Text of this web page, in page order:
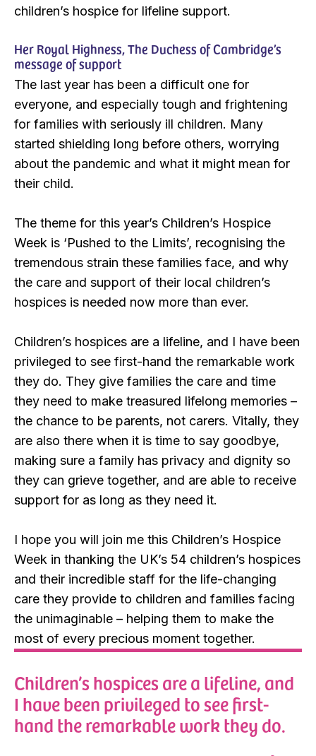
children’s hospice for lifeline support.
Her Royal Highness, The Duchess of Cambridge’s
message of support
The last year has been a difficult one for
everyone, and especially tough and frightening
for families with seriously ill children. Many
started shielding long before others, worrying
about the pandemic and what it might mean for
their child.
The theme for this year’s Children’s Hospice
Week is ‘Pushed to the Limits’, recognising the
tremendous strain these families face, and why
the care and support of their local children’s
hospices is needed now more than ever.
Children’s hospices are a lifeline, and I have been
privileged to see first-hand the remarkable work
they do. They give families the care and time
they need to make treasured lifelong memories –
the chance to be parents, not carers. Vitally, they
are also there when it is time to say goodbye,
making sure a family has privacy and dignity so
they can grieve together, and are able to receive
support for as long as they need it.
I hope you will join me this Children’s Hospice
Week in thanking the UK’s 54 children’s hospices
and their incredible staff for the life-changing
care they provide to children and families facing
the unimaginable – helping them to make the
most of every precious moment together.
Children’s hospices are a lifeline, and
I have been privileged to see first-
hand the remarkable work they do.